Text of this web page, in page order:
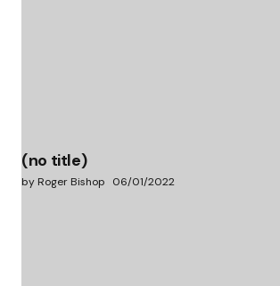
(no title)
by Roger Bishop 06/01/2022